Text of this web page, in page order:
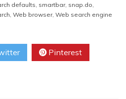
defaults smartbar, snap.do
Web browser, Web search engine
Pinterest